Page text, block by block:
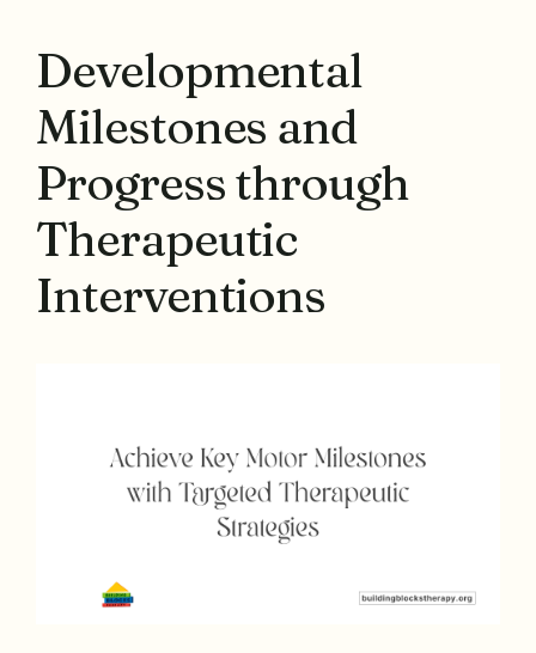
Developmental
Milestones and
Progress through
Therapeutic
Interventions